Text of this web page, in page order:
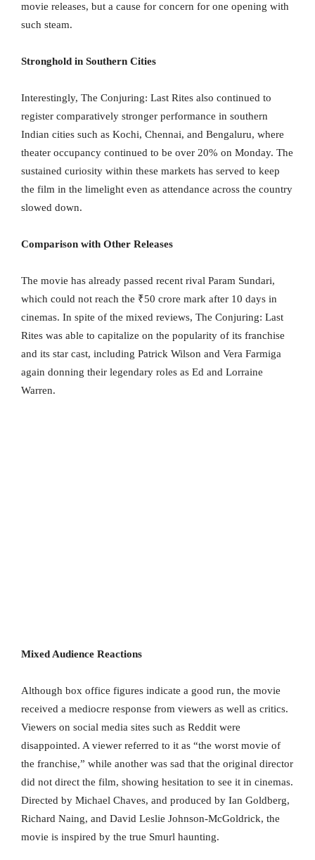
movie releases, but a cause for concern for one opening with
such steam.
Stronghold in Southern Cities
Interestingly, The Conjuring: Last Rites also continued to
register comparatively stronger performance in southern
Indian cities such as Kochi, Chennai, and Bengaluru, where
theater occupancy continued to be over 20% on Monday. The
sustained curiosity within these markets has served to keep
the film in the limelight even as attendance across the country
slowed down.
Comparison with Other Releases
The movie has already passed recent rival Param Sundari,
which could not reach the ₹50 crore mark after 10 days in
cinemas. In spite of the mixed reviews, The Conjuring: Last
Rites was able to capitalize on the popularity of its franchise
and its star cast, including Patrick Wilson and Vera Farmiga
again donning their legendary roles as Ed and Lorraine
Warren.
Mixed Audience Reactions
Although box office figures indicate a good run, the movie
received a mediocre response from viewers as well as critics.
Viewers on social media sites such as Reddit were
disappointed. A viewer referred to it as “the worst movie of
the franchise,” while another was sad that the original director
did not direct the film, showing hesitation to see it in cinemas.
Directed by Michael Chaves, and produced by Ian Goldberg,
Richard Naing, and David Leslie Johnson-McGoldrick, the
movie is inspired by the true Smurl haunting.